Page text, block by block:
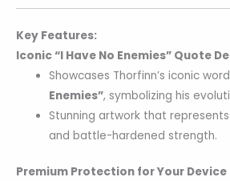
Key Features:
Iconic “I Have No Enemies” Quote
Showcases Thorfinn’s iconic
Enemies”, symbolizing his
Stunning artwork that represents
and battle-hardened strength.
Premium Protection for Your Device